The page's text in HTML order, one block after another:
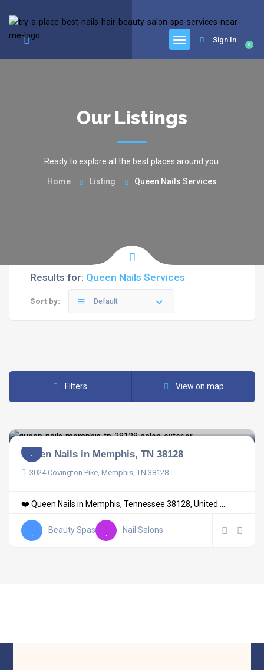
0
Sign In
Our Listings
Ready to explore all the best places around you.
Home Listing Queen Nails Services
Results for: Queen Nails Services
Sort by: Default
Filters View on map
Queen Nails in Memphis, TN 38128
3024 Covington Pike, Memphis, TN 38128
❤️ Queen Nails in Memphis, Tennessee 38128, United ...
Beauty Spas Nail Salons